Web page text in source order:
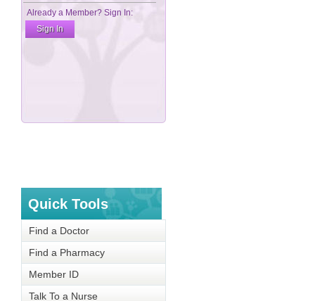
Quick Tools
Find a Doctor
Find a Pharmacy
Member ID
Talk To a Nurse